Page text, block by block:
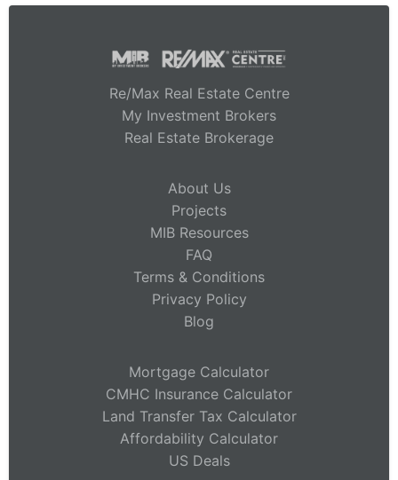
Re/Max Real Estate Centre
My Investment Brokers
Real Estate Brokerage
About Us
Projects
MIB Resources
FAQ
Terms & Conditions
Privacy Policy
Blog
Mortgage Calculator
CMHC Insurance Calculator
Land Transfer Tax Calculator
Affordability Calculator
US Deals